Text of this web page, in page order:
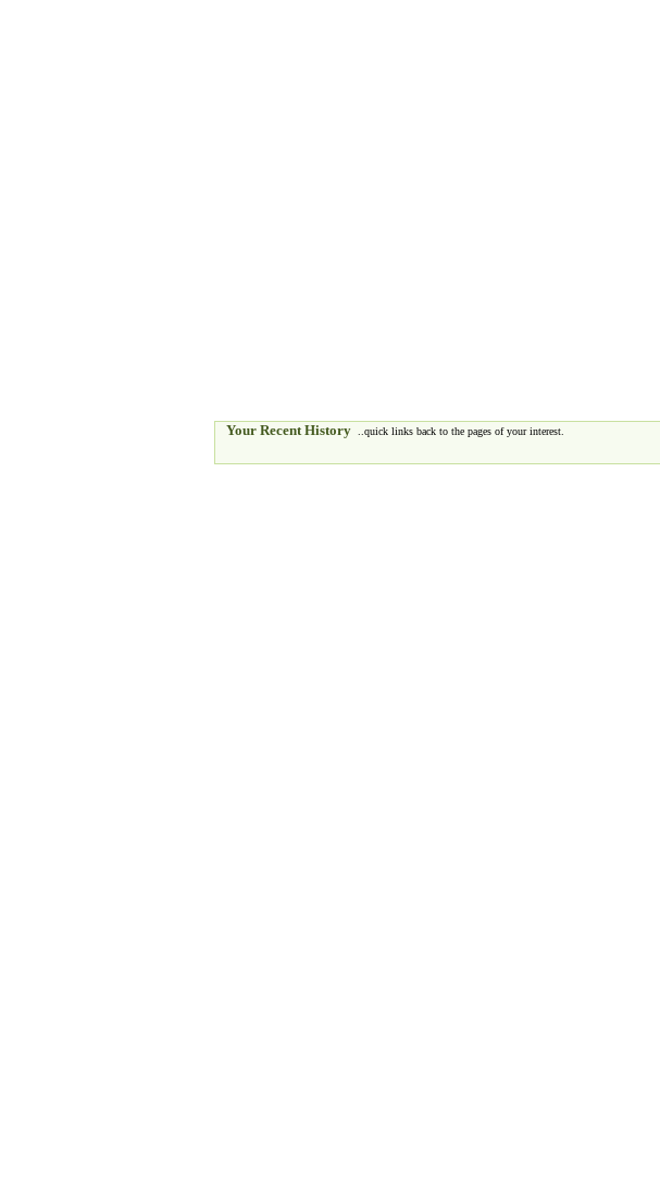
Your Recent History ..quick links back to the pages of your interest.